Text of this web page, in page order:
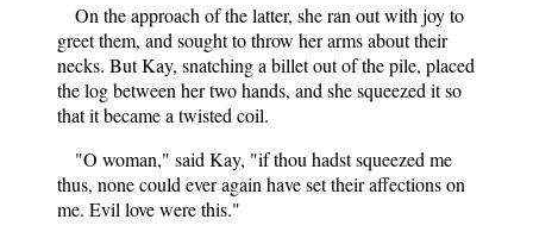
On the approach of the latter, she ran out with joy to
greet them, and sought to throw her arms about their
necks. But Kay, snatching a billet out of the pile, placed
the log between her two hands, and she squeezed it so
that it became a twisted coil.
"O woman," said Kay, "if thou hadst squeezed me
thus, none could ever again have set their affections on
me. Evil love were this."